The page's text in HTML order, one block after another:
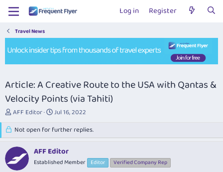
Log in Register
Travel News
Article: A Creative Route to the USA with Qantas &
Velocity Points (via Tahiti)
T
e
a
d
s
AFF Editor
S
a
r
t
d
a
Jul 16, 2022
Not open for further replies.
AFF Editor
Established Member Editor Verified Company Rep